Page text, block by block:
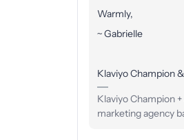
Warmly,
~ Gabrielle
Klaviyo Champion
Klaviyo Champion
marketing agency